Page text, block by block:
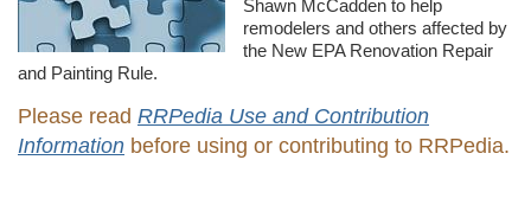
Shawn McCadden to help
remodelers and others affected by
the New EPA Renovation Repair
and Painting Rule.
Please read RRPedia Use and Contribution
Information before using or contributing to RRPedia.